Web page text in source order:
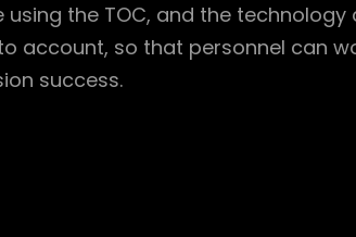
the TOC, and the
account, so that personnel can
success.